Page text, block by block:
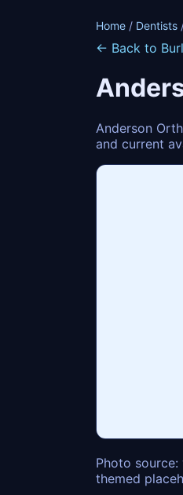
Home / Dentists
← Back to
Anderson
and current
Photo
themed